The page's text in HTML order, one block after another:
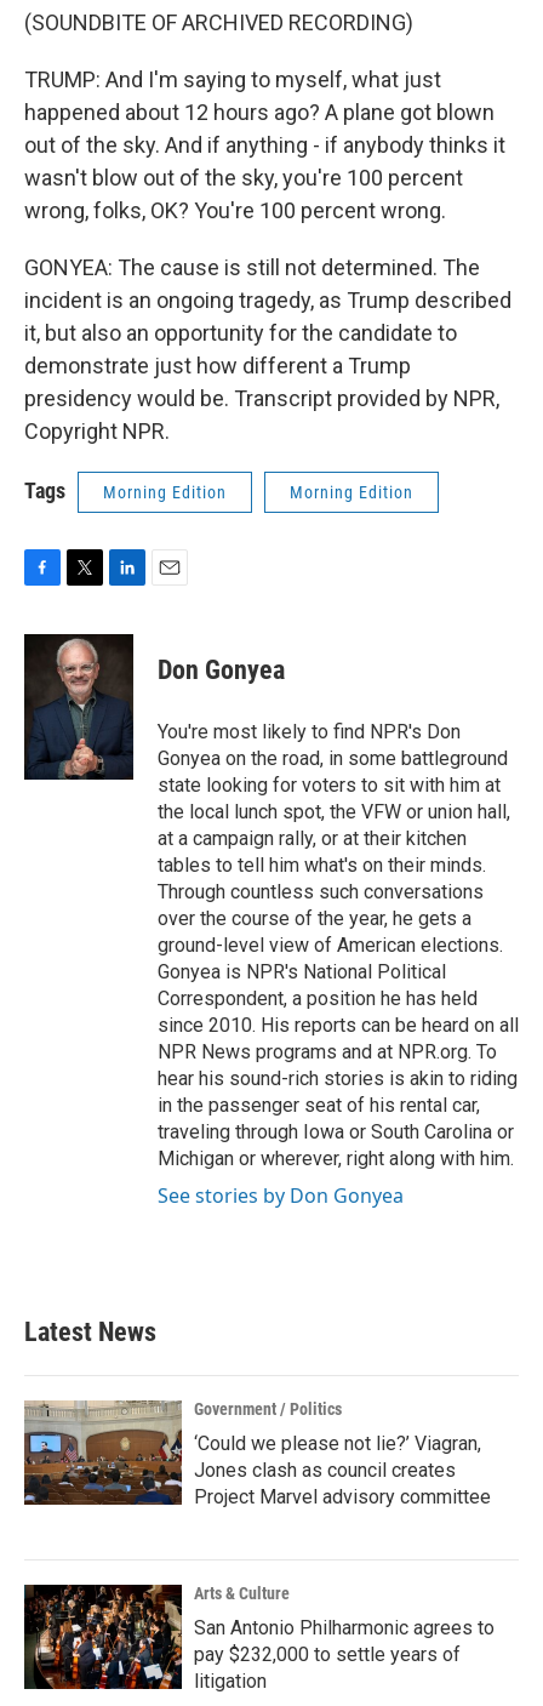
(SOUNDBITE OF ARCHIVED RECORDING)
TRUMP: And I'm saying to myself, what just
happened about 12 hours ago? A plane got blown
out of the sky. And if anything - if anybody thinks it
wasn't blow out of the sky, you're 100 percent
wrong, folks, OK? You're 100 percent wrong.
GONYEA: The cause is still not determined. The
incident is an ongoing tragedy, as Trump described
it, but also an opportunity for the candidate to
demonstrate just how different a Trump
presidency would be. Transcript provided by NPR,
Copyright NPR.
Tags Morning Edition Morning Edition
c
o
o
k
i
t
t
e
r
n
d
n
Don Gonyea
You're most likely to find NPR's Don
Gonyea on the road, in some battleground
state looking for voters to sit with him at
the local lunch spot, the VFW or union hall,
at a campaign rally, or at their kitchen
tables to tell him what's on their minds.
Through countless such conversations
over the course of the year, he gets a
ground-level view of American elections.
Gonyea is NPR's National Political
Correspondent, a position he has held
since 2010. His reports can be heard on all
NPR News programs and at NPR.org. To
hear his sound-rich stories is akin to riding
in the passenger seat of his rental car,
traveling through Iowa or South Carolina or
Michigan or wherever, right along with him.
See stories by Don Gonyea
Latest News
Government / Politics
‘Could we please not lie?’ Viagran,
Jones clash as council creates
Project Marvel advisory committee
Arts & Culture
San Antonio Philharmonic agrees to
pay $232,000 to settle years of
litigation